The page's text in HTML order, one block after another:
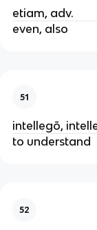
etiam, adv.
even, also
51
intellegō,
to understand
52